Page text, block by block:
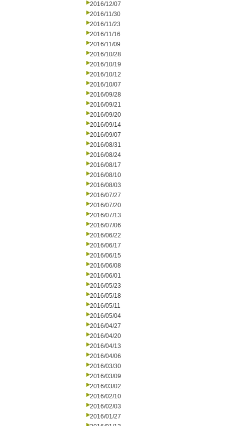
2016/12/07
2016/11/30
2016/11/23
2016/11/16
2016/11/09
2016/10/28
2016/10/19
2016/10/12
2016/10/07
2016/09/28
2016/09/21
2016/09/20
2016/09/14
2016/09/07
2016/08/31
2016/08/24
2016/08/17
2016/08/10
2016/08/03
2016/07/27
2016/07/20
2016/07/13
2016/07/06
2016/06/22
2016/06/17
2016/06/15
2016/06/08
2016/06/01
2016/05/23
2016/05/18
2016/05/11
2016/05/04
2016/04/27
2016/04/20
2016/04/13
2016/04/06
2016/03/30
2016/03/09
2016/03/02
2016/02/10
2016/02/03
2016/01/27